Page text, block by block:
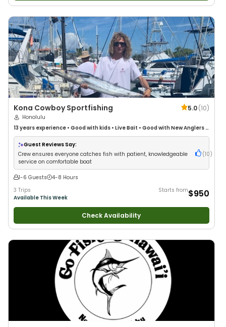
Kona Cowboy Sportfishing 5.0(10)
Honolulu
13 years experience • Good with kids • Live Bait • Good with New Anglers•
Good with Large Groups•Good with Families•Saltwater Fishing•Deep
Sea Fishing
Guest Reviews Say:
Crew ensures everyone catches fish with patient, knowledgeable
service on comfortable boat
(10 )
1-6 Guests
4-8 Hours
3 Trips
Available This Week
Starts from$950
Check Availability